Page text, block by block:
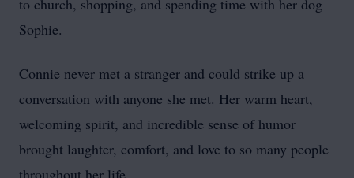
to church, shopping, and spending time with her dog
Sophie.
Connie never met a stranger and could strike up a
conversation with anyone she met. Her warm heart,
welcoming spirit, and incredible sense of humor
brought laughter, comfort, and love to so many people
throughout her life.